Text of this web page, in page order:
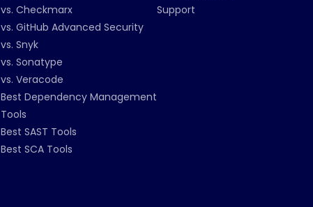
vs. Checkmarx
vs. GitHub Advanced Security
vs. Snyk
vs. Sonatype
vs. Veracode
Best Dependency Management
Tools
Best SAST Tools
Best SCA Tools
Support